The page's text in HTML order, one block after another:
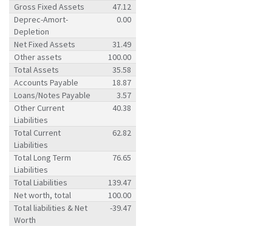
Gross Fixed Assets
47.12
Deprec-Amort-
Depletion
0.00
Net Fixed Assets
31.49
Other assets
100.00
Total Assets
35.58
Accounts Payable
18.87
Loans/Notes Payable
3.57
Other Current
Liabilities
40.38
Total Current
Liabilities
62.82
Total Long Term
Liabilities
76.65
Total Liabilities
139.47
Net worth, total
100.00
Total liabilities & Net
Worth
-39.47